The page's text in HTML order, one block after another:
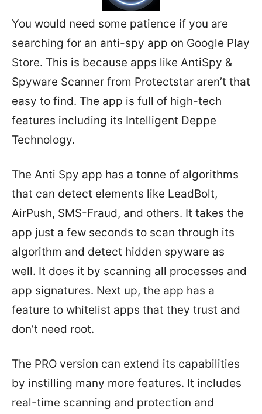
You would need some patience if you are
searching for an anti-spy app on Google Play
Store. This is because apps like AntiSpy &
Spyware Scanner from Protectstar aren’t that
easy to find. The app is full of high-tech
features including its Intelligent Deppe
Technology.
The Anti Spy app has a tonne of algorithms
that can detect elements like LeadBolt,
AirPush, SMS-Fraud, and others. It takes the
app just a few seconds to scan through its
algorithm and detect hidden spyware as
well. It does it by scanning all processes and
app signatures. Next up, the app has a
feature to whitelist apps that they trust and
don’t need root.
The PRO version can extend its capabilities
by instilling many more features. It includes
real-time scanning and protection and